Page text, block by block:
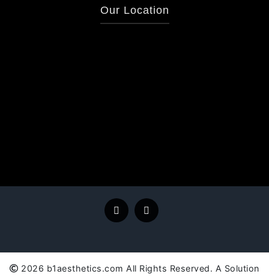
Our Location
2026 b1aesthetics.com All Rights Reserved. A Solution